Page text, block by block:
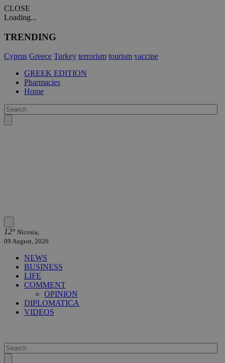
CLOSE
Loading...
TRENDING
Cyprus Greece Turkey terrorism tourism vaccine
GREEK EDITION
Pharmacies
Home
12° Nicosia,
09 August, 2026
NEWS
BUSINESS
LIFE
COMMENT
OPINION
DIPLOMATICA
VIDEOS